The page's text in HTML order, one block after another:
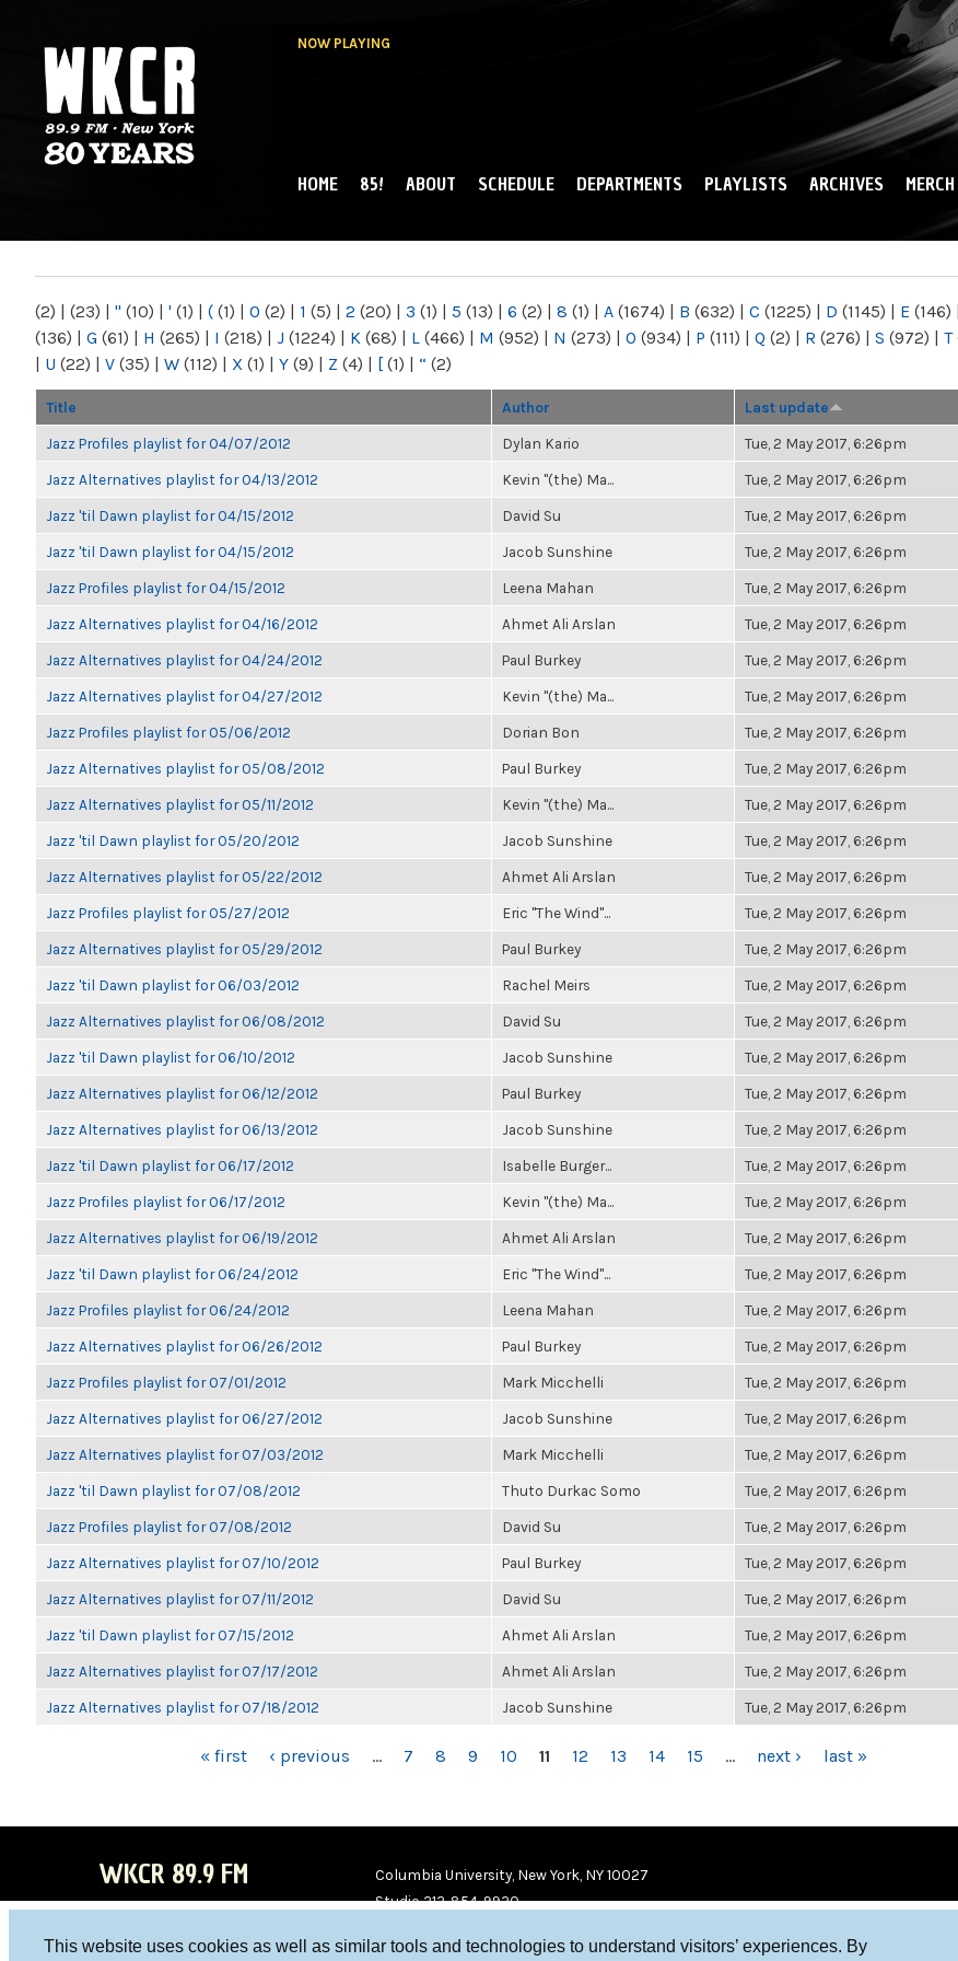
This website uses cookies as well as similar tools and technologies to understand visitors’ experiences. By
NOW PLAYING
NY
MAIN MENU
HOME 85! ABOUT SCHEDULE DEPARTMENTS PLAYLISTS ARCHIVES MERCH
(2) | (23) | " (10) | ' (1) | ( (1) | 0 (2) | 1 (5) | 2 (20) | 3 (1) | 5 (13) | 6 (2) | 8 (1) | A (1674) | B (632) | C (1225) | D (1145) | E (146) |
(136) | G (61) | H (265) | I (218) | J (1224) | K (68) | L (466) | M (952) | N (273) | O (934) | P (111) | Q (2) | R (276) | S (972) | T
| U (22) | V (35) | W (112) | X (1) | Y (9) | Z (4) | [ (1) | “ (2)
Title Author Last update
Jazz Profiles playlist for 04/07/2012 Dylan Kario Tue, 2 May 2017, 6:26pm
Jazz Alternatives playlist for 04/13/2012 Kevin "(the) Ma... Tue, 2 May 2017, 6:26pm
Jazz 'til Dawn playlist for 04/15/2012 David Su Tue, 2 May 2017, 6:26pm
Jazz 'til Dawn playlist for 04/15/2012 Jacob Sunshine Tue, 2 May 2017, 6:26pm
Jazz Profiles playlist for 04/15/2012 Leena Mahan Tue, 2 May 2017, 6:26pm
Jazz Alternatives playlist for 04/16/2012 Ahmet Ali Arslan Tue, 2 May 2017, 6:26pm
Jazz Alternatives playlist for 04/24/2012 Paul Burkey Tue, 2 May 2017, 6:26pm
Jazz Alternatives playlist for 04/27/2012 Kevin "(the) Ma... Tue, 2 May 2017, 6:26pm
Jazz Profiles playlist for 05/06/2012 Dorian Bon Tue, 2 May 2017, 6:26pm
Jazz Alternatives playlist for 05/08/2012 Paul Burkey Tue, 2 May 2017, 6:26pm
Jazz Alternatives playlist for 05/11/2012 Kevin "(the) Ma... Tue, 2 May 2017, 6:26pm
Jazz 'til Dawn playlist for 05/20/2012 Jacob Sunshine Tue, 2 May 2017, 6:26pm
Jazz Alternatives playlist for 05/22/2012 Ahmet Ali Arslan Tue, 2 May 2017, 6:26pm
Jazz Profiles playlist for 05/27/2012 Eric "The Wind"... Tue, 2 May 2017, 6:26pm
Jazz Alternatives playlist for 05/29/2012 Paul Burkey Tue, 2 May 2017, 6:26pm
Jazz 'til Dawn playlist for 06/03/2012 Rachel Meirs Tue, 2 May 2017, 6:26pm
Jazz Alternatives playlist for 06/08/2012 David Su Tue, 2 May 2017, 6:26pm
Jazz 'til Dawn playlist for 06/10/2012 Jacob Sunshine Tue, 2 May 2017, 6:26pm
Jazz Alternatives playlist for 06/12/2012 Paul Burkey Tue, 2 May 2017, 6:26pm
Jazz Alternatives playlist for 06/13/2012 Jacob Sunshine Tue, 2 May 2017, 6:26pm
Jazz 'til Dawn playlist for 06/17/2012 Isabelle Burger... Tue, 2 May 2017, 6:26pm
Jazz Profiles playlist for 06/17/2012 Kevin "(the) Ma... Tue, 2 May 2017, 6:26pm
Jazz Alternatives playlist for 06/19/2012 Ahmet Ali Arslan Tue, 2 May 2017, 6:26pm
Jazz 'til Dawn playlist for 06/24/2012 Eric "The Wind"... Tue, 2 May 2017, 6:26pm
Jazz Profiles playlist for 06/24/2012 Leena Mahan Tue, 2 May 2017, 6:26pm
Jazz Alternatives playlist for 06/26/2012 Paul Burkey Tue, 2 May 2017, 6:26pm
Jazz Profiles playlist for 07/01/2012 Mark Micchelli Tue, 2 May 2017, 6:26pm
Jazz Alternatives playlist for 06/27/2012 Jacob Sunshine Tue, 2 May 2017, 6:26pm
Jazz Alternatives playlist for 07/03/2012 Mark Micchelli Tue, 2 May 2017, 6:26pm
Jazz 'til Dawn playlist for 07/08/2012 Thuto Durkac Somo Tue, 2 May 2017, 6:26pm
Jazz Profiles playlist for 07/08/2012 David Su Tue, 2 May 2017, 6:26pm
Jazz Alternatives playlist for 07/10/2012 Paul Burkey Tue, 2 May 2017, 6:26pm
Jazz Alternatives playlist for 07/11/2012 David Su Tue, 2 May 2017, 6:26pm
Jazz 'til Dawn playlist for 07/15/2012 Ahmet Ali Arslan Tue, 2 May 2017, 6:26pm
Jazz Alternatives playlist for 07/17/2012 Ahmet Ali Arslan Tue, 2 May 2017, 6:26pm
Jazz Alternatives playlist for 07/18/2012 Jacob Sunshine Tue, 2 May 2017, 6:26pm
« first ‹ previous … 7 8 9 10 11 12 13 14 15 … next › last »
WKCR 89.9 FM
Columbia University, New York, NY 10027
Studio 212-854-9920